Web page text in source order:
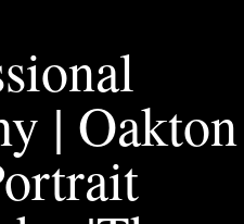
| Oakton